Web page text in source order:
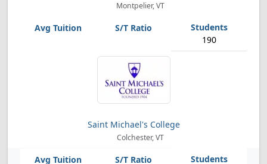
Montpelier, VT
190
Saint Michael's College
Colchester, VT